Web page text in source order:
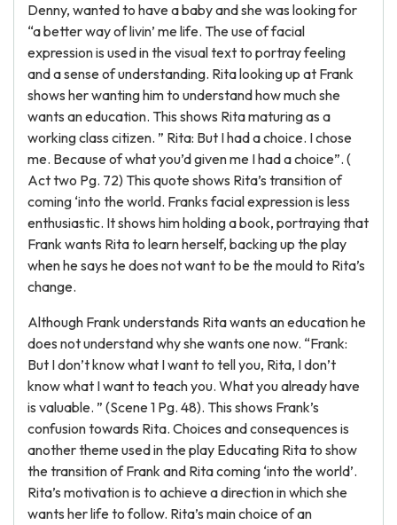
Denny, wanted to have a baby and she was looking for
“a better way of livin’ me life. The use of facial
expression is used in the visual text to portray feeling
and a sense of understanding. Rita looking up at Frank
shows her wanting him to understand how much she
wants an education. This shows Rita maturing as a
working class citizen. ” Rita: But I had a choice. I chose
me. Because of what you’d given me I had a choice”. (
Act two Pg. 72) This quote shows Rita’s transition of
coming ‘into the world. Franks facial expression is less
enthusiastic. It shows him holding a book, portraying that
Frank wants Rita to learn herself, backing up the play
when he says he does not want to be the mould to Rita’s
change.
Although Frank understands Rita wants an education he
does not understand why she wants one now. “Frank:
But I don’t know what I want to tell you, Rita, I don’t
know what I want to teach you. What you already have
is valuable. ” (Scene 1 Pg. 48). This shows Frank’s
confusion towards Rita. Choices and consequences is
another theme used in the play Educating Rita to show
the transition of Frank and Rita coming ‘into the world’.
Rita’s motivation is to achieve a direction in which she
wants her life to follow. Rita’s main choice of an